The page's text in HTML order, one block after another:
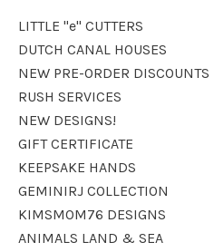
LITTLE "e" CUTTERS
DUTCH CANAL HOUSES
NEW PRE-ORDER DISCOUNTS
RUSH SERVICES
NEW DESIGNS!
GIFT CERTIFICATE
KEEPSAKE HANDS
GEMINIRJ COLLECTION
KIMSMOM76 DESIGNS
ANIMALS LAND & SEA